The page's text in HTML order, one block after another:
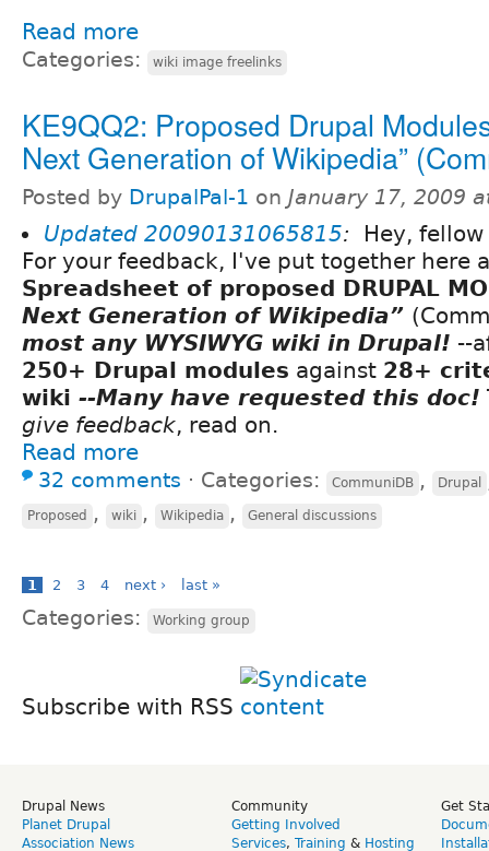
Read more
Categories: wiki image freelinks
KE9QQ2: Proposed Drupal
Next Generation of Wikipedia”
Posted by DrupalPal-1 on January 17, 2009
Updated 20090131065815: Hey,
For your feedback, I've put together here
Spreadsheet of proposed DRUPAL
Next Generation of Wikipedia”
most any WYSIWYG wiki in Drupal! --
250+ Drupal modules against 28+
wiki --Many have requested this doc!
give feedback, read on.
Read more
32 comments ⋅ Categories: CommuniDB , Drupal
Proposed , wiki , Wikipedia , General discussions
1 2 3 4 next › last »
Categories: Working group
Subscribe with RSS
Drupal News
Planet Drupal
Association News
Community
Getting Involved
Services, Training & Hosting
Get